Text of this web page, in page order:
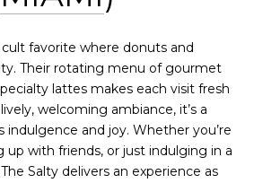
cult favorite where donuts and
Their rotating menu of gourmet
lattes makes each visit fresh
welcoming ambiance, it’s a
indulgence and joy. Whether you’re
up with friends, or just indulging in a
Salty delivers an experience as